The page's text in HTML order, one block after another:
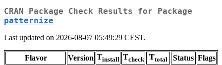
CRAN Package Check Results for Package
patternize
Last updated on 2026-08-07 05:49:29 CEST.
Flavor Version Tinstall Tcheck Ttotal Status Flags